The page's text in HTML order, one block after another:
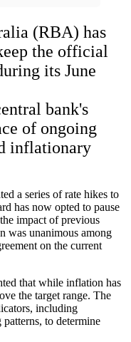
(RBA) has
the official
its June
bank's
of ongoing
inflationary
a series of rate hikes to
has now opted to pause
impact of previous
was unanimous among
on the current
that while inflation has
the target range. The
including
to determine